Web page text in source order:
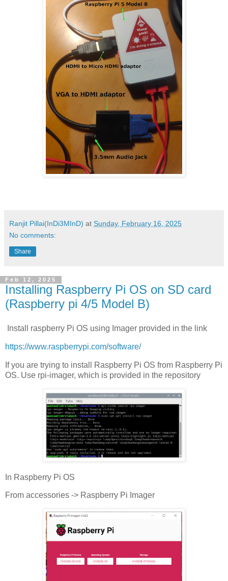
Ranjit Pillai(InDi3MInD) at Sunday, February 16, 2025
No comments:
Share
Feb 12, 2025
Installing Raspberry Pi OS on SD card
(Raspberry pi 4/5 Model B)
Install raspberry Pi OS using Imager provided in the link
https://www.raspberrypi.com/software/
If you are trying to install Raspberry Pi OS from Raspberry Pi
OS. Use rpi-imager, which is provided in the repository
In Raspberry Pi OS
From accessories -> Raspberry Pi Imager